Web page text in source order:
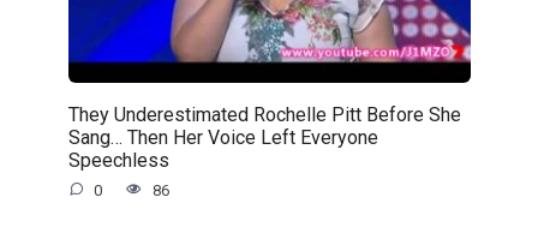
They Underestimated Rochelle Pitt Before She
Sang… Then Her Voice Left Everyone
Speechless
0 86